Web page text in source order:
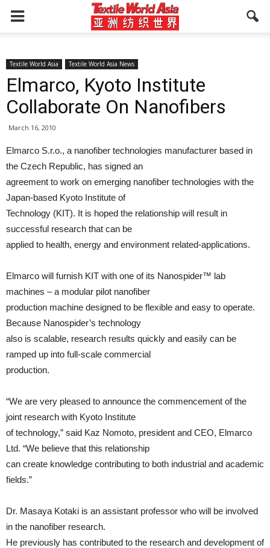
Textile World Asia Textile World Asia News
Elmarco, Kyoto Institute
Collaborate On Nanofibers
March 16, 2010
Elmarco S.r.o., a nanofiber technologies manufacturer based in
the Czech Republic, has signed an
agreement to work on emerging nanofiber technologies with the
Japan-based Kyoto Institute of
Technology (KIT). It is hoped the relationship will result in
successful research that can be
applied to health, energy and environment related-applications.
Elmarco will furnish KIT with one of its Nanospider™ lab
machines – a modular pilot nanofiber
production machine designed to be flexible and easy to operate.
Because Nanospider’s technology
also is scalable, research results quickly and easily can be
ramped up into full-scale commercial
production.
“We are very pleased to announce the commencement of the
joint research with Kyoto Institute
of technology,” said Kaz Nomoto, president and CEO, Elmarco
Ltd. “We believe that this relationship
can create knowledge contributing to both industrial and academic
fields.”
Dr. Masaya Kotaki is an assistant professor who will be involved
in the nanofiber research.
He previously has contributed to the research and development of